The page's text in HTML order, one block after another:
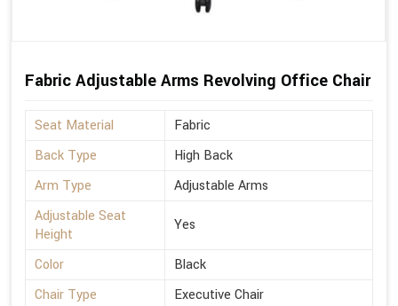
Fabric Adjustable Arms Revolving Office Chair
Seat Material
Fabric
Back Type
High Back
Arm Type
Adjustable Arms
Adjustable Seat
Height
Yes
Color
Black
Chair Type
Executive Chair